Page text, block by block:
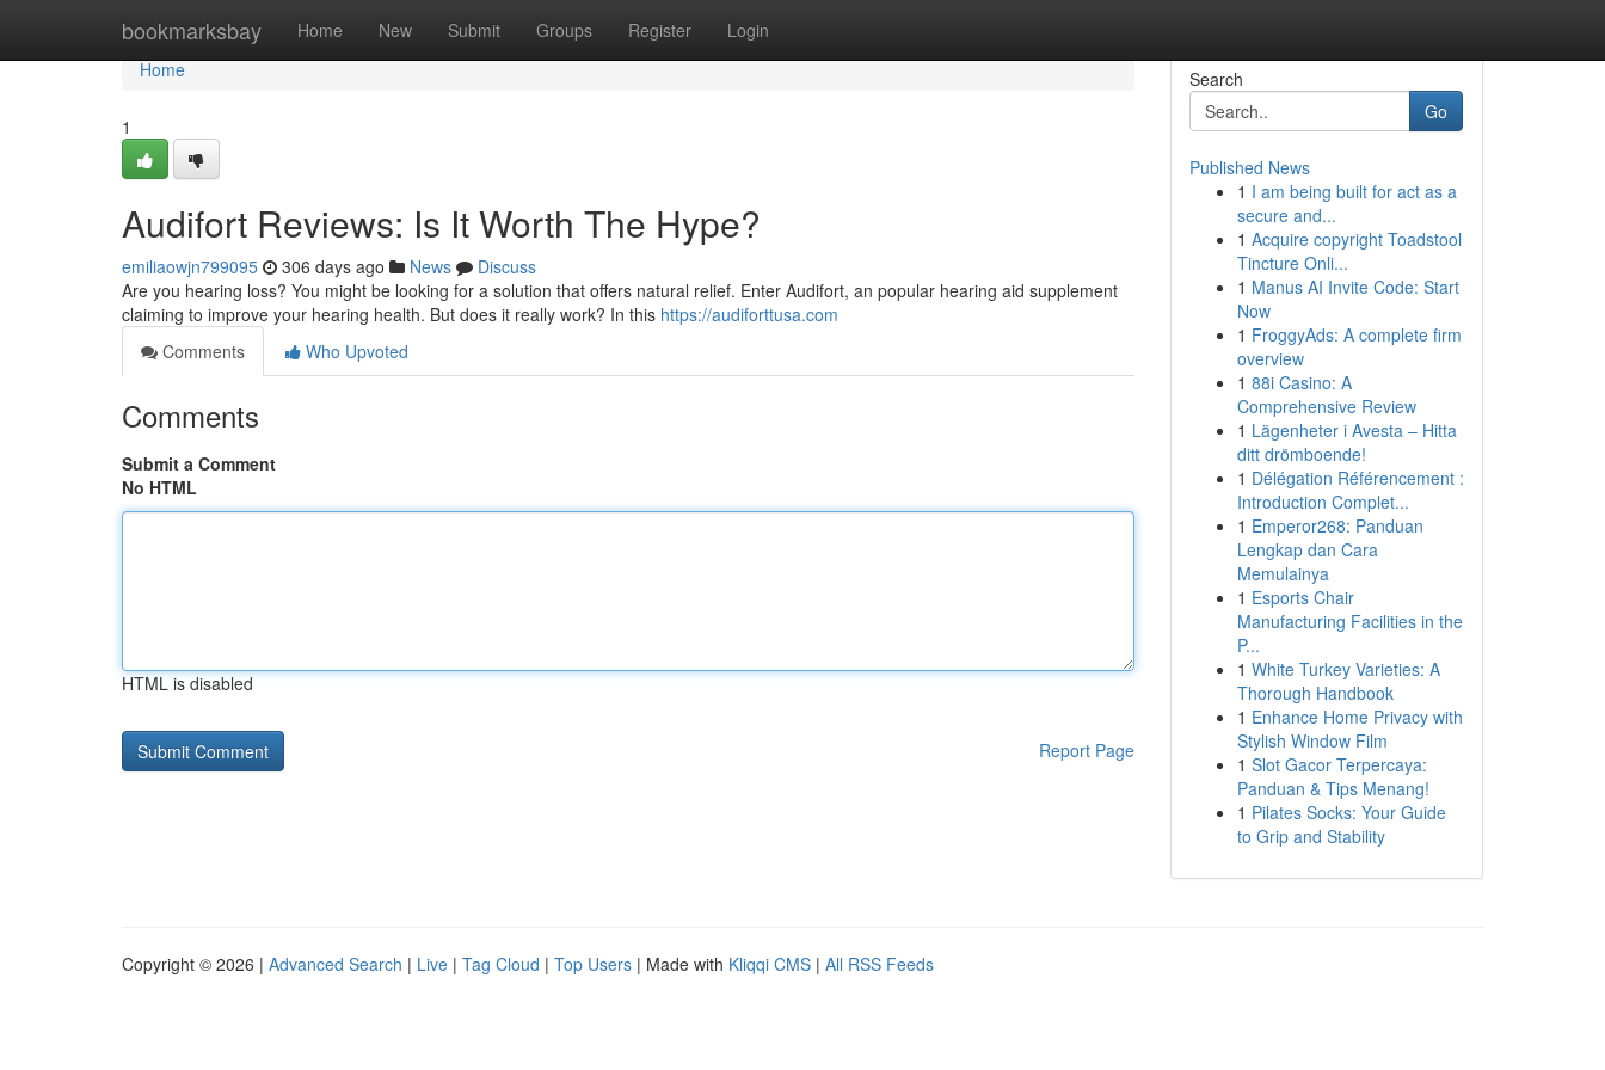
bookmarksbay Home New Submit Groups Register Login
Home
Home
1
Audifort Reviews: Is It Worth The Hype?
emiliaowjn799095 306 days ago News
Discuss
Are you hearing loss? You might be looking for a solution that offers natural relief. Enter Audifort, an popular hearing aid supplement
claiming to improve your hearing health. But does it really work? In this https://audiforttusa.com
Comments
Who Upvoted
Comments
Submit a Comment
No HTML
HTML is disabled
Report Page
Search
Go
Published News
1 I am being built for act as a
secure and...
1 Acquire copyright Toadstool
Tincture Onli...
1 Manus AI Invite Code: Start
Now
1 FroggyAds: A complete firm
overview
1 88i Casino: A
Comprehensive Review
1 Lägenheter i Avesta – Hitta
ditt drömboende!
1 Délégation Référencement :
Introduction Complet...
1 Emperor268: Panduan
Lengkap dan Cara
Memulainya
1 Esports Chair
Manufacturing Facilities in the
P...
1 White Turkey Varieties: A
Thorough Handbook
1 Enhance Home Privacy with
Stylish Window Film
1 Slot Gacor Terpercaya:
Panduan & Tips Menang!
1 Pilates Socks: Your Guide
to Grip and Stability
Copyright © 2026 | Advanced Search | Live | Tag Cloud | Top Users | Made with Kliqqi CMS | All RSS Feeds